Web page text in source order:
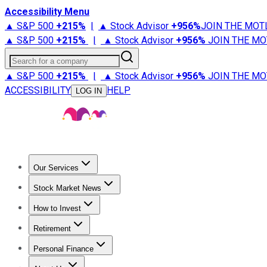
Accessibility Menu
▲ S&P 500 +215% | ▲ Stock Advisor +956%JOIN THE
▲ S&P 500 +215% | ▲ Stock Advisor +956% JOIN THE
Search for a company
▲ S&P 500 +215% | ▲ Stock Advisor +956% JOIN THE
ACCESSIBILITY
LOG IN HELP
Our Services
Stock Advisor
Stock Market News
Trending NewsStock Market News
How to Invest
How to Invest Money
Retirement
Retirement NewsRetirement 101
Personal Finance
Best Credit Cards